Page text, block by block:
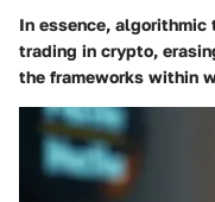
In essence,
trading in crypto,
the frameworks within